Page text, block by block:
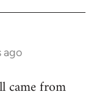
ago
came from